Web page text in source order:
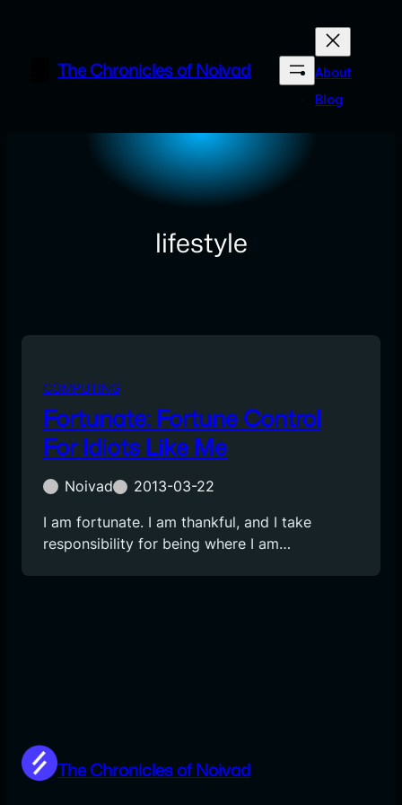
contentThe Chronicles of Noivad
About
Blog
lifestyle
COMPUTING
Fortunate: Fortune Control
For Idiots Like Me
Noivad
2013-03-22
I am fortunate. I am thankful, and I take
responsibility for being where I am…
The Chronicles of Noivad